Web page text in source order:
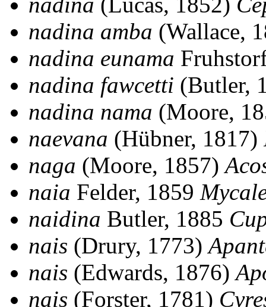
nadina amba (Wallace,
nadina eunama
nadina fawcetti (Butler,
nadina nama (Moore,
naevana (Hübner, 1817)
naga (Moore, 1857)
naia Felder, 1859
naidina Butler, 1885
nais (Drury, 1773)
nais (Edwards, 1876)
nais (Forster, 1781)